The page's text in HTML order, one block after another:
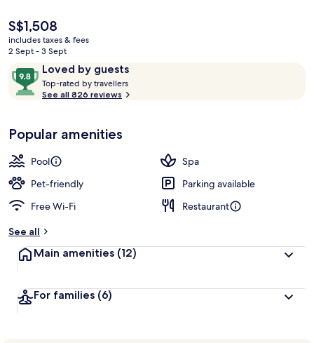
The
current
price
S$1,508
S$1,508
includes taxes & fees
2 Sept - 3 Sept
ReviewsLoved by guests
9.8
out
of
Loved
by
guests
Top-rated by travellers
t
r
See all 826 reviews
Popular amenities
Pool
Spa
Pet-friendly
Parking available
Free Wi-Fi
Restaurant
See all
Main amenities (12)
For families (6)